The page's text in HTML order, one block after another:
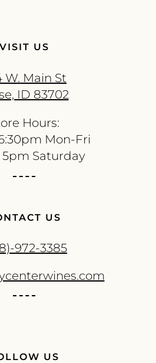
VISIT US
W. Main St
ID 83702
Hours:
Mon-Fri
5pm Saturday
US
972-3385
US